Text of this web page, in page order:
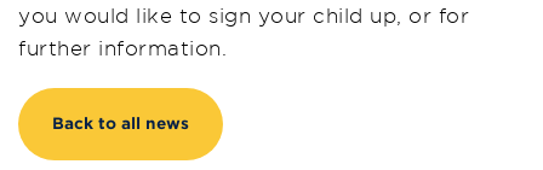
you would like to sign your child up, or for
further information.
Back to all news